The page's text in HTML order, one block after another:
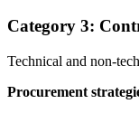
Category 3:
Technical and non-
Procurement